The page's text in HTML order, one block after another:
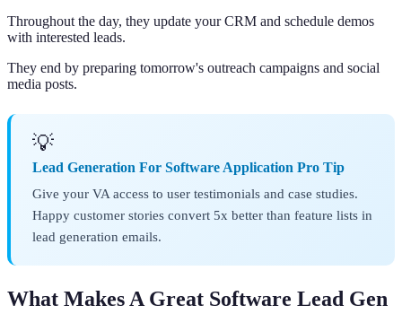
Throughout the day, they update your CRM and schedule demos
with interested leads.
They end by preparing tomorrow's outreach campaigns and social
media posts.
💡
Lead Generation For Software Application Pro Tip
Give your VA access to user testimonials and case studies.
Happy customer stories convert 5x better than feature lists in
lead generation emails.
What Makes A Great Software Lead Gen